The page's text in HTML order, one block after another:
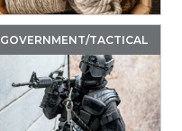
GOVERNMENT/TACTICAL